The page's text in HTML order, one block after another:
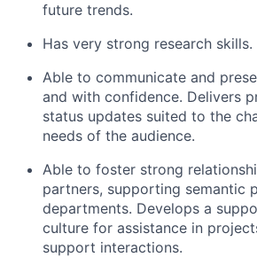
future trends.
Has very strong research skills.
Able to communicate and
and with confidence. Delivers
status updates suited to the
needs of the audience.
Able to foster strong
partners, supporting semantic
departments. Develops a
culture for assistance in
support interactions.